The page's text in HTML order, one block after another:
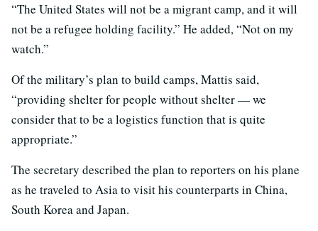
“The United States will not be a migrant camp, and it will
not be a refugee holding facility.” He added, “Not on my
watch.”
Of the military’s plan to build camps, Mattis said,
“providing shelter for people without shelter — we
consider that to be a logistics function that is quite
appropriate.”
The secretary described the plan to reporters on his plane
as he traveled to Asia to visit his counterparts in China,
South Korea and Japan.